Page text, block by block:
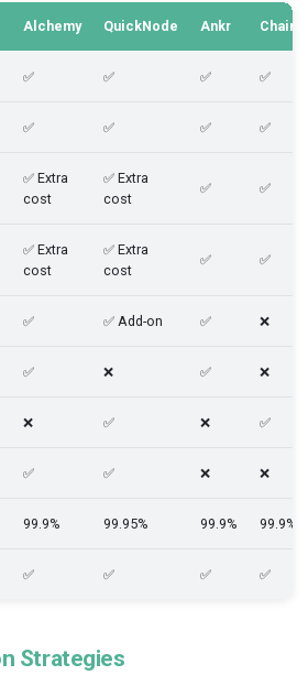
Alchemy QuickNode Ankr
✅ ✅ ✅ ✅
✅ ✅ ✅ ✅
✅ Extra
cost
✅ Extra
cost
✅ ✅
✅ Extra
cost
✅ Extra
cost
✅ ✅
✅ ✅ Add-on ✅ ❌
✅ ❌ ✅ ❌
❌ ✅ ❌ ✅
✅ ✅ ❌ ❌
99.9% 99.95% 99.9% 99.9%
✅ ✅ ✅ ✅
Strategies